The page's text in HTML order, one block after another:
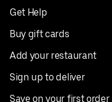
Get Help
Buy gift cards
Add your restaurant
Sign up to deliver
Save on your first order